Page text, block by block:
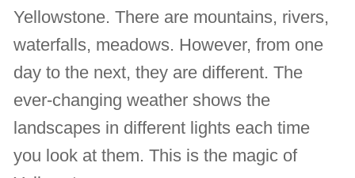
Yellowstone. There are mountains, rivers,
waterfalls, meadows. However, from one
day to the next, they are different. The
ever-changing weather shows the
landscapes in different lights each time
you look at them. This is the magic of